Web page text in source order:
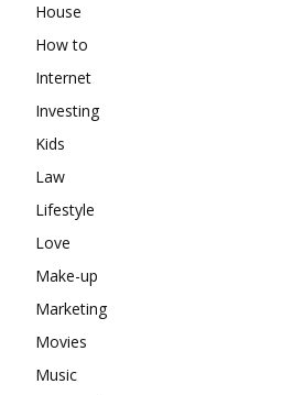
House
How to
Internet
Investing
Kids
Law
Lifestyle
Love
Make-up
Marketing
Movies
Music